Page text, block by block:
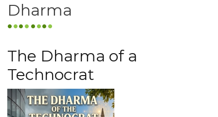
Dharma
The Dharma of a
Technocrat